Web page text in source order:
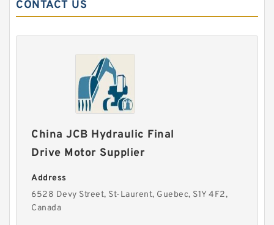
CONTACT US
China JCB Hydraulic Final
Drive Motor Supplier
Address
6528 Devy Street, St-Laurent, Guebec, S1Y 4F2,
Canada